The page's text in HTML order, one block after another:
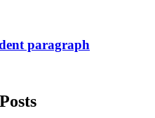
paragraph